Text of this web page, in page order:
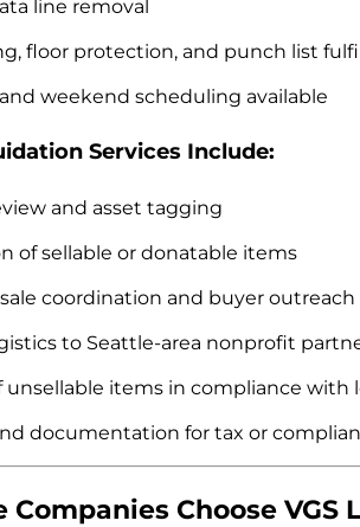
line removal
floor protection, and punch list
weekend scheduling available
Services Include:
and asset tagging
of sellable or donatable items
coordination and buyer outreach
to Seattle-area nonprofit
unsellable items in compliance with
documentation for tax or
Choose VGS